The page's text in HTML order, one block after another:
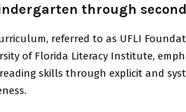
through
referred to as UFLI
of Florida Literacy Institute,
skills through explicit and